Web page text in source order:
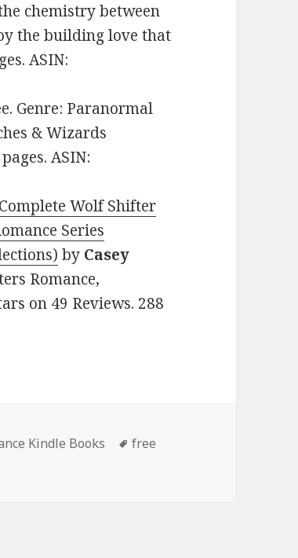
chemistry between
the building love that
ASIN:
Genre: Paranormal
& Wizards
ASIN:
Wolf Shifter
Series
by Casey
Romance,
on 49 Reviews. 288
Kindle Books Tags
free